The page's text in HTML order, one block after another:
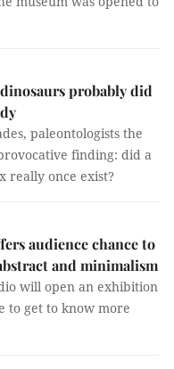
probably did
paleontologists the
finding: did a
really once exist?
audience chance to
and minimalism
will open an exhibition
to get to know more